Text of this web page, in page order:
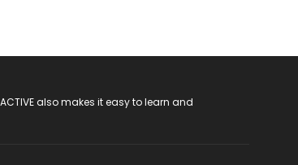
also makes it easy to learn and